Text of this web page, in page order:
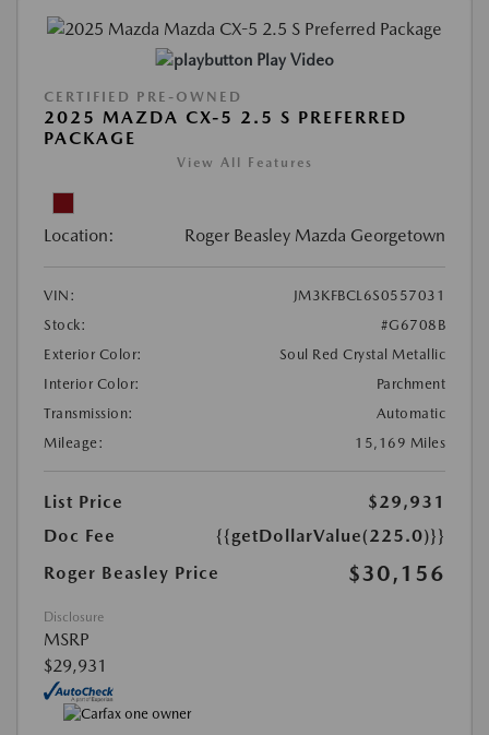
Play Video
CERTIFIED PRE-OWNED
2025 MAZDA CX-5 2.5 S PREFERRED
PACKAGE
View All Features
Location: Roger Beasley Mazda Georgetown
VIN:
JM3KFBCL6S0557031
Stock:
#G6708B
Exterior Color:
Soul Red Crystal Metallic
Interior Color:
Parchment
Transmission:
Automatic
Mileage:
15,169 Miles
List Price
$29,931
Doc Fee
{{getDollarValue(225.0)}}
Roger Beasley Price
$30,156
Disclosure
MSRP
$29,931